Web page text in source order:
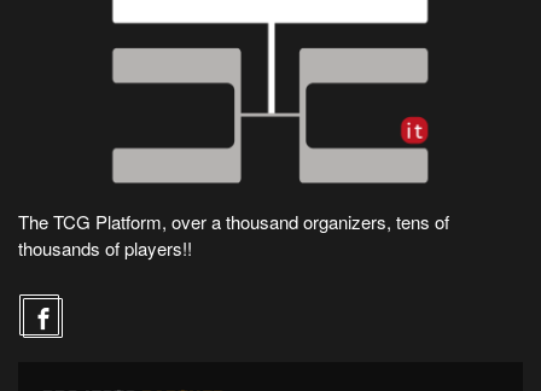
The TCG Platform, over a thousand organizers, tens of
thousands of players!!